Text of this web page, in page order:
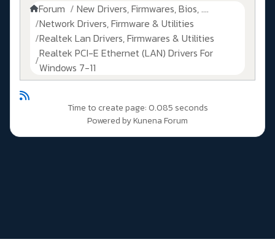
Forum
New Drivers, Firmwares, Bios, ....
Network Drivers, Firmware & Utilities
Realtek Lan Drivers, Firmwares & Utilities
Realtek PCI-E Ethernet (LAN) Drivers For
Windows 7-11
Time to create page: 0.085 seconds
Powered byKunena Forum